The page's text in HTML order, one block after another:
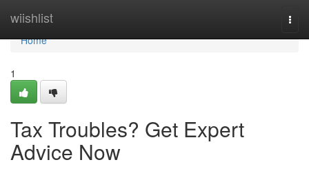
wiishlist
Home
Home
1
Tax Troubles? Get Expert
Advice Now